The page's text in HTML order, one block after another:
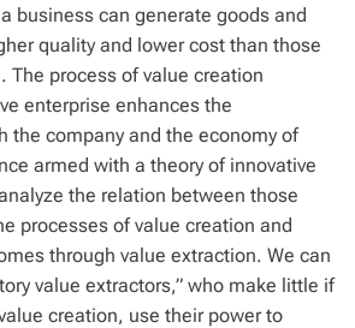
business can generate goods and
quality and lower cost than those
The process of value creation
enterprise enhances the
the company and the economy of
armed with a theory of innovative
the relation between those
processes of value creation and
through value extraction. We can
value extractors,” who make little if
creation, use their power to